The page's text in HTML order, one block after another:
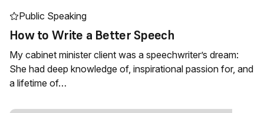
Public Speaking
How to Write a Better Speech
My cabinet minister client was a speechwriter’s dream:
She had deep knowledge of, inspirational passion for, and
a lifetime of…